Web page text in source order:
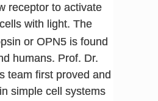
receptor to activate
with light. The
or OPN5 is found
humans. Prof. Dr.
team first proved and
simple cell systems